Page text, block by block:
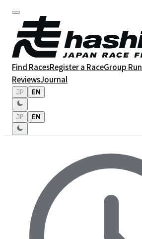
Find RacesRegister a RaceGroup Run
ReviewsJournal
JP EN
JP EN